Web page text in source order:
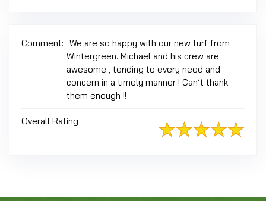
Comment: We are so happy with our new turf from
Wintergreen. Michael and his crew are
awesome , tending to every need and
concern in a timely manner ! Can’t thank
them enough !!
Overall Rating